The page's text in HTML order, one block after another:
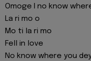
Omoge I no know
La ri mo o
Mo ti la ri mo
Fell in love
No know where you